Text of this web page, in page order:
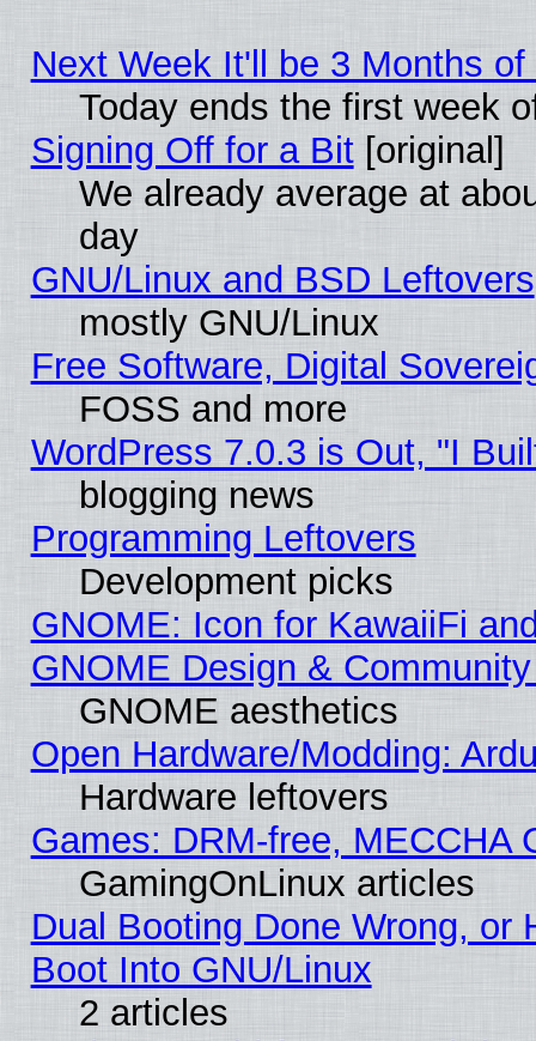
Next Week It'll be 3 Months of
Today ends the first week
Signing Off for a Bit[original]
We already average at
day
GNU/Linux and BSD Leftovers
mostly GNU/Linux
Free Software, Digital
FOSS and more
WordPress 7.0.3 is Out, "I
blogging news
Programming Leftovers
Development picks
GNOME: Icon for KawaiiFi
GNOME Design &
GNOME aesthetics
Open Hardware/Modding:
Hardware leftovers
Games: DRM-free, MECCHA
GamingOnLinux articles
Dual Booting Done Wrong, or
Boot Into GNU/Linux
2 articles